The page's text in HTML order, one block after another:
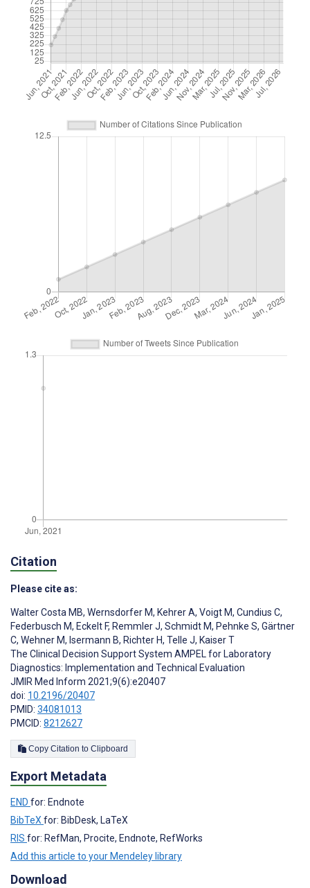
Citation
Please cite as:
Walter Costa MB, Wernsdorfer M, Kehrer A, Voigt M, Cundius C,
Federbusch M, Eckelt F, Remmler J, Schmidt M, Pehnke S, Gärtner
C, Wehner M, Isermann B, Richter H, Telle J, Kaiser T
The Clinical Decision Support System AMPEL for Laboratory
Diagnostics: Implementation and Technical Evaluation
JMIR Med Inform 2021;9(6):e20407
doi: 10.2196/20407
PMID: 34081013
PMCID: 8212627
Copy Citation to Clipboard
Export Metadata
END for: Endnote
BibTeX for: BibDesk, LaTeX
RIS for: RefMan, Procite, Endnote, RefWorks
Add this article to your Mendeley library
Download